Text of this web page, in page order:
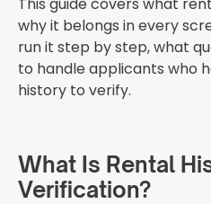
why it belongs in every
run it step by step, what
to handle applicants who
history to verify.
What Is Rental
Verification?